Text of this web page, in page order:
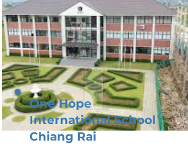
One Hope
International School
Chiang Rai